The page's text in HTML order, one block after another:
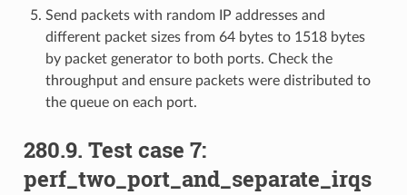
Send packets with random IP addresses and
different packet sizes from 64 bytes to 1518 bytes
by packet generator to both ports. Check the
throughput and ensure packets were distributed to
the queue on each port.
280.9. Test case 7:
perf_two_port_and_separate_irqs